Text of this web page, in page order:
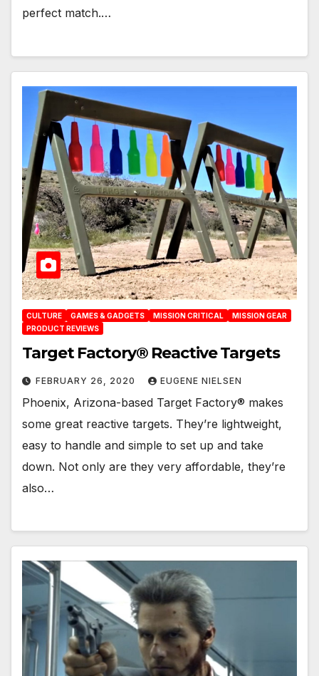
perfect match.…
CULTURE GAMES & GADGETS MISSION CRITICAL
MISSION GEAR
PRODUCT REVIEWS
Target Factory® Reactive Targets
FEBRUARY 26, 2020 EUGENE NIELSEN
Phoenix, Arizona-based Target Factory® makes
some great reactive targets. They’re lightweight,
easy to handle and simple to set up and take
down. Not only are they very affordable, they’re
also…